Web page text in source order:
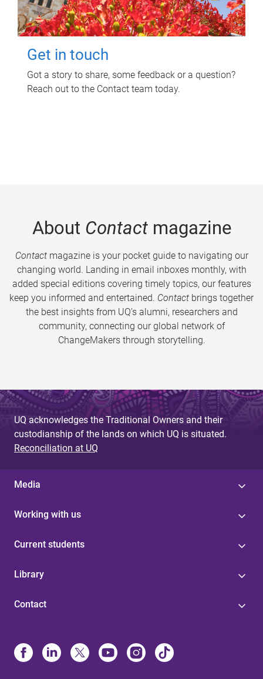
Get in touch
Got a story to share, some feedback or a question?
Reach out to the Contact team today.
About Contactmagazine
Contactmagazine is your pocket guide to navigating our
changing world. Landing in email inboxes monthly, with
added special editions covering timely topics, our features
keep you informed and entertained. Contact brings together
the best insights from UQ’s alumni, researchers and
community, connecting our global network of
ChangeMakers through storytelling.
UQ acknowledges the Traditional Owners and their
custodianship of the lands on which UQ is situated.
Reconciliation at UQ
Media
Working with us
Current students
Library
Contact